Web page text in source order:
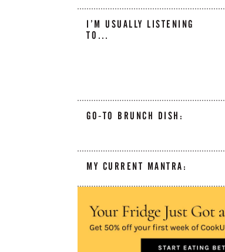
I’M USUALLY LISTENING
TO…
GO-TO BRUNCH DISH:
MY CURRENT MANTRA: